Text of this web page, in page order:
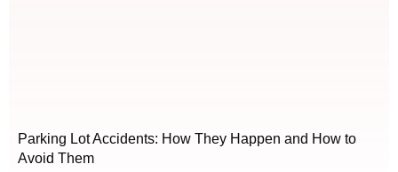
Parking Lot Accidents: How They Happen and How to
Avoid Them